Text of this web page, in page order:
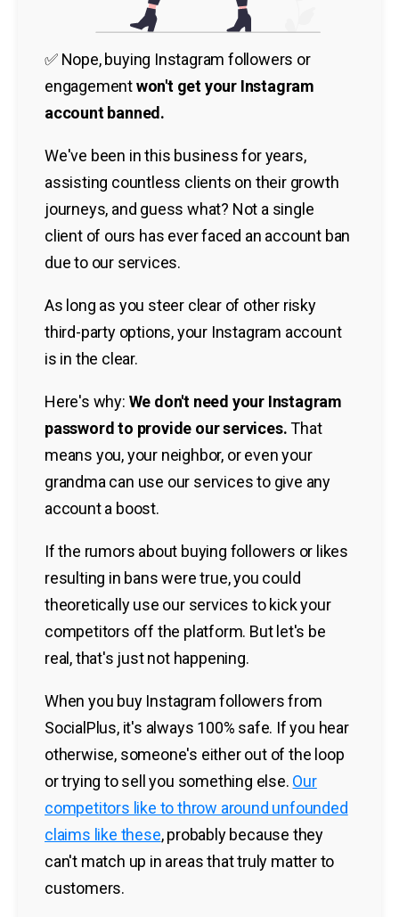
✅ Nope, buying Instagram followers or
engagementwon't get your Instagram
account banned.
We've been in this business for years,
assisting countless clients on their growth
journeys, and guess what? Not a single
client of ours has ever faced an account ban
due to our services.
As long as you steer clear of other risky
third-party options, your Instagram account
is in the clear.
Here's why: We don't need your Instagram
password to provide our services.That
means you, your neighbor, or even your
grandma can use our services to give any
account a boost.
If the rumors about buying followers or likes
resulting in bans were true, you could
theoretically use our services to kick your
competitors off the platform. But let's be
real, that's just not happening.
When you buy Instagram followers from
SocialPlus, it's always 100% safe. If you hear
otherwise, someone's either out of the loop
or trying to sell you something else. Our
competitors like to throw around unfounded
claims like these, probably because they
can't match up in areas that truly matter to
customers.